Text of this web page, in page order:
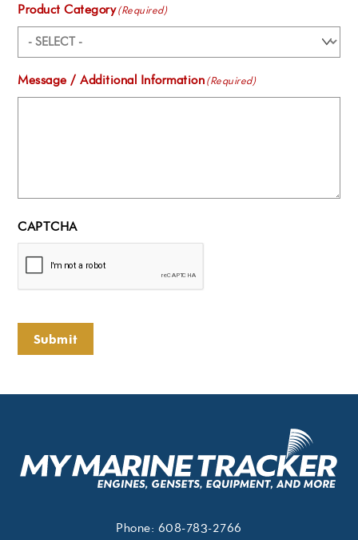
Product Category(Required)
Message / Additional Information(Required)
CAPTCHA
Submit
Phone: 608-783-2766